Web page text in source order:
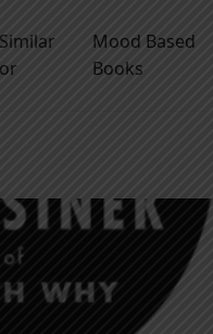
Mood Based
Books